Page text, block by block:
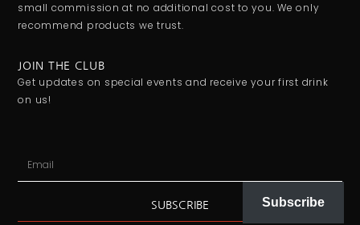
small commission at no additional cost to you. We only
recommend products we trust.
JOIN THE CLUB
Get updates on special events and receive your first drink
on us!
SUBSCRIBE Subscribe